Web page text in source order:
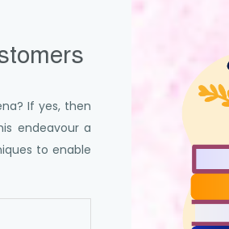
If yes, then
endeavour a
to enable